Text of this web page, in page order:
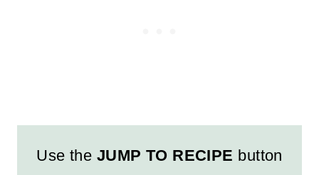
Use the JUMP TO RECIPE button